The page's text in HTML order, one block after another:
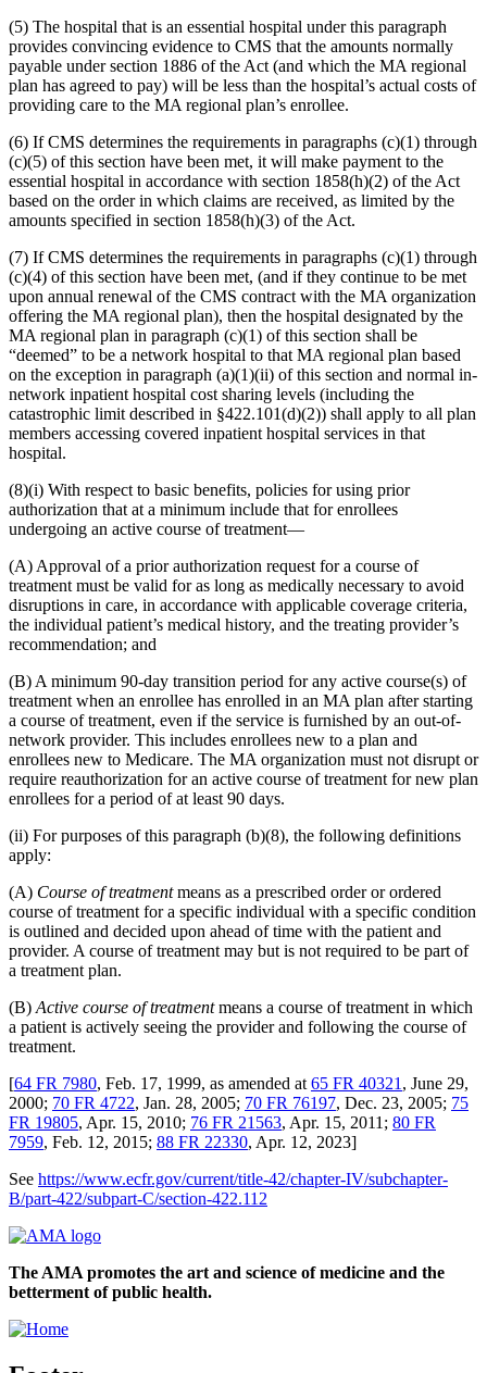
(5) The hospital that is an essential hospital under this paragraph
provides convincing evidence to CMS that the amounts normally
payable under section 1886 of the Act (and which the MA regional
plan has agreed to pay) will be less than the hospital’s actual costs of
providing care to the MA regional plan’s enrollee.
(6) If CMS determines the requirements in paragraphs (c)(1) through
(c)(5) of this section have been met, it will make payment to the
essential hospital in accordance with section 1858(h)(2) of the Act
based on the order in which claims are received, as limited by the
amounts specified in section 1858(h)(3) of the Act.
(7) If CMS determines the requirements in paragraphs (c)(1) through
(c)(4) of this section have been met, (and if they continue to be met
upon annual renewal of the CMS contract with the MA organization
offering the MA regional plan), then the hospital designated by the
MA regional plan in paragraph (c)(1) of this section shall be
“deemed” to be a network hospital to that MA regional plan based
on the exception in paragraph (a)(1)(ii) of this section and normal in-
network inpatient hospital cost sharing levels (including the
catastrophic limit described in §422.101(d)(2)) shall apply to all plan
members accessing covered inpatient hospital services in that
hospital.
(8)(i) With respect to basic benefits, policies for using prior
authorization that at a minimum include that for enrollees
undergoing an active course of treatment—
(A) Approval of a prior authorization request for a course of
treatment must be valid for as long as medically necessary to avoid
disruptions in care, in accordance with applicable coverage criteria,
the individual patient’s medical history, and the treating provider’s
recommendation; and
(B) A minimum 90-day transition period for any active course(s) of
treatment when an enrollee has enrolled in an MA plan after starting
a course of treatment, even if the service is furnished by an out-of-
network provider. This includes enrollees new to a plan and
enrollees new to Medicare. The MA organization must not disrupt or
require reauthorization for an active course of treatment for new plan
enrollees for a period of at least 90 days.
(ii) For purposes of this paragraph (b)(8), the following definitions
apply:
(A) Course of treatmentmeans as a prescribed order or ordered
course of treatment for a specific individual with a specific condition
is outlined and decided upon ahead of time with the patient and
provider. A course of treatment may but is not required to be part of
a treatment plan.
(B) Active course of treatmentmeans a course of treatment in which
a patient is actively seeing the provider and following the course of
treatment.
[64 FR 7980, Feb. 17, 1999, as amended at 65 FR 40321 , June 29,
2000; 70 FR 4722, Jan. 28, 2005; 70 FR 76197, Dec. 23, 2005; 75
FR 19805, Apr. 15, 2010; 76 FR 21563, Apr. 15, 2011; 80 FR
7959, Feb. 12, 2015; 88 FR 22330, Apr. 12, 2023]
See https://www.ecfr.gov/current/title-42/chapter-IV/subchapter-
B/part-422/subpart-C/section-422.112
The AMA promotes the art and science of medicine and the
betterment of public health.